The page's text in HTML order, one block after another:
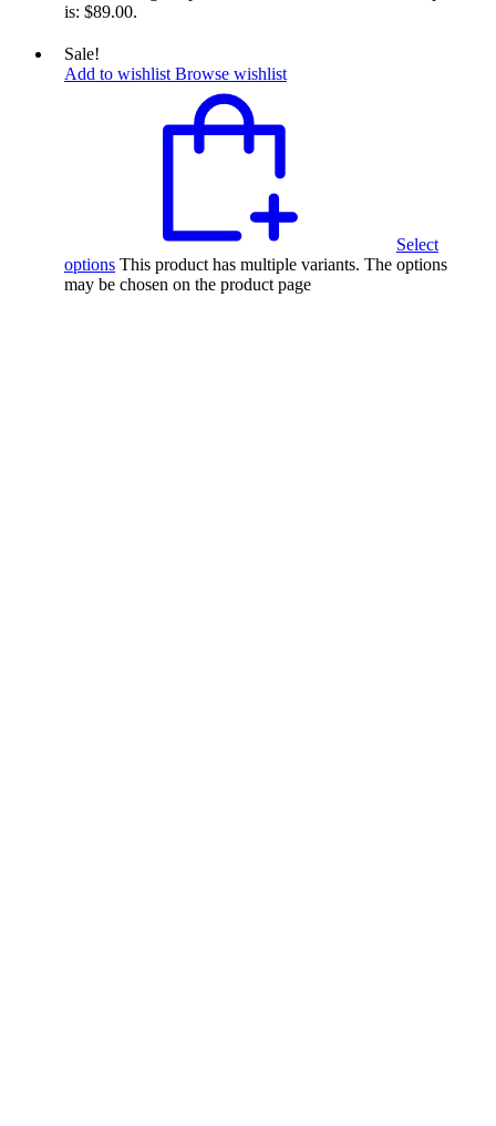
is: $89.00.
Sale!
Add to wishlist Browse wishlist
Select
options This product has multiple variants. The options
may be chosen on the product page